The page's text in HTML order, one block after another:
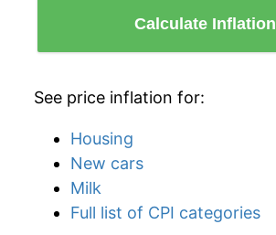
Calculate Inflation
See price inflation for:
Housing
New cars
Milk
Full list of CPI categories